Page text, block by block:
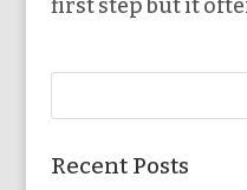
first step but it
Recent Posts